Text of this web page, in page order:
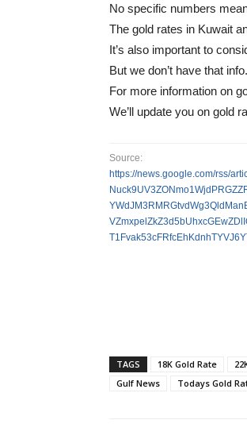
No specific numbers
The gold rates in Kuwait
It’s also important to
But we don’t have that info.
For more information on
We’ll update you on gold
Source:
https://news.google.com/rss/
TAGS 18K Gold Rate
Gulf News
Todays Gold